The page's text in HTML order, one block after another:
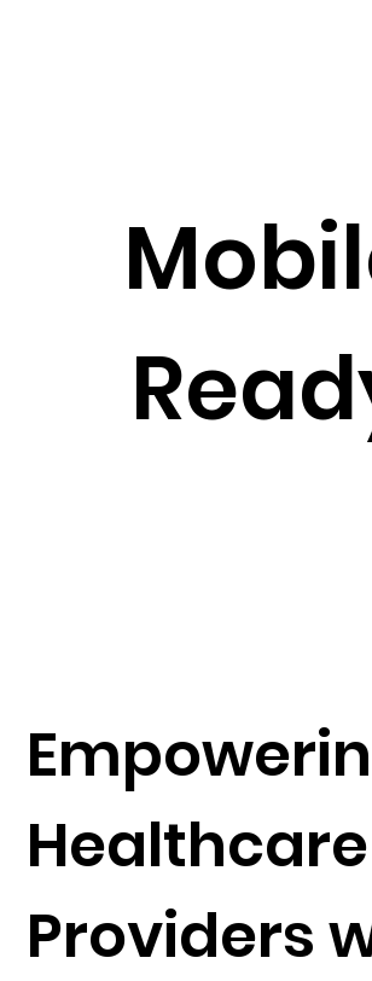
Healthcare
Providers